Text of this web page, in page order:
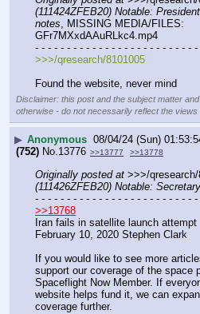
(111424ZFEB20) Notable:
notes , MISSING MEDIA/FILES:
GFr7MXxdAAuRLkc4.mp4
- - - - - - - - - - - - - - - - - - - - - - - - -
>>>/qresearch/8101005
Found the website, never mind
Disclaimer: this post and the subject matter
otherwise - do not necessarily reflect the views
▶ Anonymous 08/04/24 (Sun)
(752) No. 13776 >>13777 >>13778
Originally posted at
(111426ZFEB20) Notable:
- - - - - - - - - - - - - - - - - - - - - - - - -
>>13768
Iran fails in satellite launch attempt
February 10, 2020 Stephen Clark
If you would like to see more
support our coverage of the space
Spaceflight Now Member. If
website helps fund it, we can
coverage further.